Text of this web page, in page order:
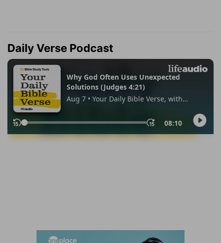
Daily Verse Podcast